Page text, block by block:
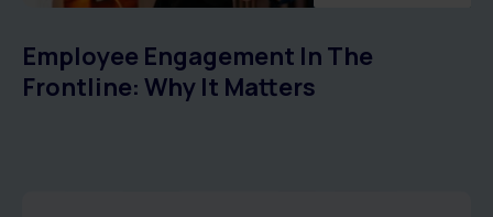
Employee Engagement In The
Frontline: Why It Matters